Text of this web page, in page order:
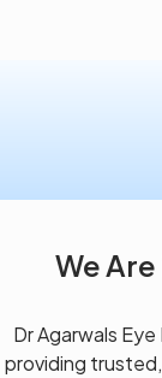
We
Dr Agarwals
providing